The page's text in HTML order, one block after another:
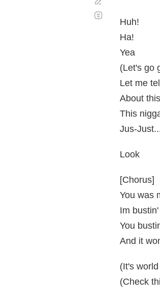
Huh!
Ha!
Yea
(Let's go
Let me
About
This
Jus-
Look
[Chorus]
You was
Im
You
And it
(It's
(Check
automático